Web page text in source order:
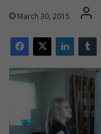
March 30, 2015